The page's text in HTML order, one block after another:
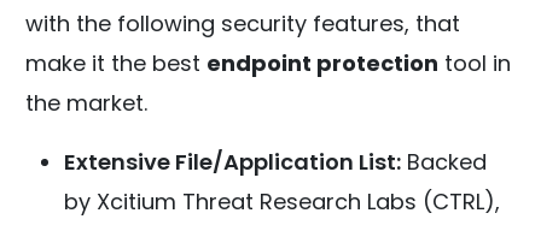
with the following security features, that
make it the best endpoint protection tool in
the market.
Extensive File/Application List: Backed
by Xcitium Threat Research Labs (CTRL),